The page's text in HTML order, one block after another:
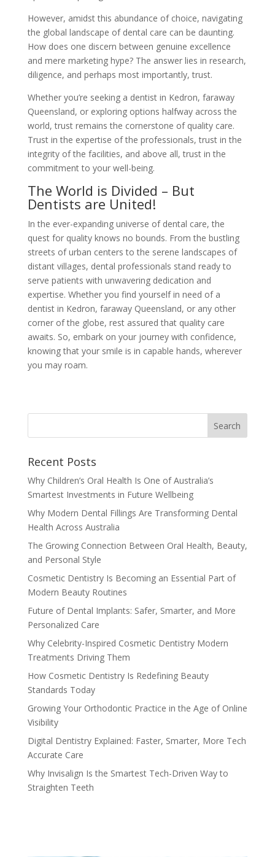
However, amidst this abundance of choice, navigating
the global landscape of dental care can be daunting.
How does one discern between genuine excellence
and mere marketing hype? The answer lies in research,
diligence, and perhaps most importantly, trust.
Whether you’re seeking a dentist in Kedron, faraway
Queensland, or exploring options halfway across the
world, trust remains the cornerstone of quality care.
Trust in the expertise of the professionals, trust in the
integrity of the facilities, and above all, trust in the
commitment to your well-being.
The World is Divided – But
Dentists are United!
In the ever-expanding universe of dental care, the
quest for quality knows no bounds. From the bustling
streets of urban centers to the serene landscapes of
distant villages, dental professionals stand ready to
serve patients with unwavering dedication and
expertise. Whether you find yourself in need of a
dentist in Kedron, faraway Queensland, or any other
corner of the globe, rest assured that quality care
awaits. So, embark on your journey with confidence,
knowing that your smile is in capable hands, wherever
you may roam.
Recent Posts
Why Children’s Oral Health Is One of Australia’s
Smartest Investments in Future Wellbeing
Why Modern Dental Fillings Are Transforming Dental
Health Across Australia
The Growing Connection Between Oral Health, Beauty,
and Personal Style
Cosmetic Dentistry Is Becoming an Essential Part of
Modern Beauty Routines
Future of Dental Implants: Safer, Smarter, and More
Personalized Care
Why Celebrity-Inspired Cosmetic Dentistry Modern
Treatments Driving Them
How Cosmetic Dentistry Is Redefining Beauty
Standards Today
Growing Your Orthodontic Practice in the Age of Online
Visibility
Digital Dentistry Explained: Faster, Smarter, More Tech
Accurate Care
Why Invisalign Is the Smartest Tech-Driven Way to
Straighten Teeth